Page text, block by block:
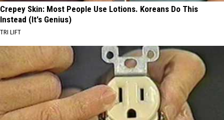
Crepey Skin: Most People Use Lotions. Koreans Do This
Instead (It's Genius)
TRI LIFT